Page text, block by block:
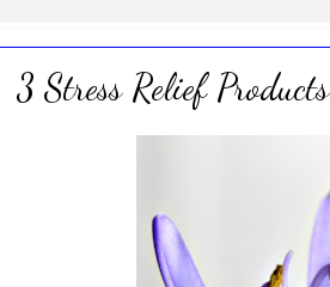
3 Stress Relief Products